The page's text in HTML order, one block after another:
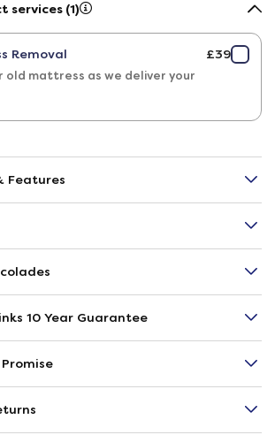
services (1)
Removal
old mattress as we deliver your
£39
Features
10 Year Guarantee